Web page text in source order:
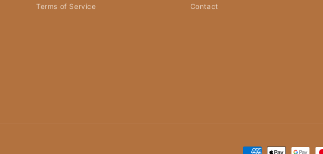
Terms of Service Contact